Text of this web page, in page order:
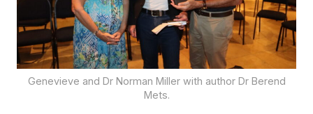
Genevieve and Dr Norman Miller with author Dr Berend
Mets.